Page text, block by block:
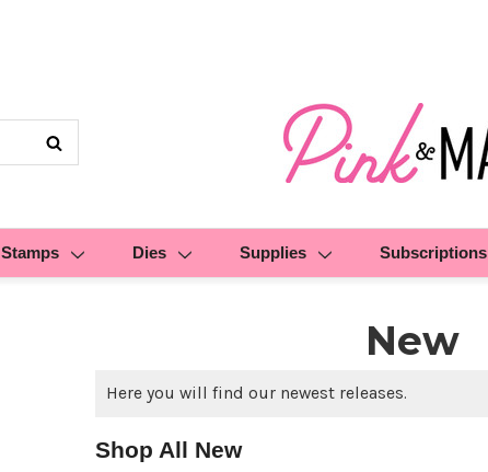
Stamps Dies Supplies Subscriptions
New
Here you will find our newest releases.
Shop All New